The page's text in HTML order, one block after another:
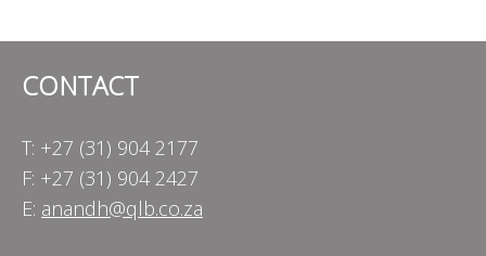
CONTACT
T: +27 (31) 904 2177
F: +27 (31) 904 2427
E: anandh@qlb.co.za